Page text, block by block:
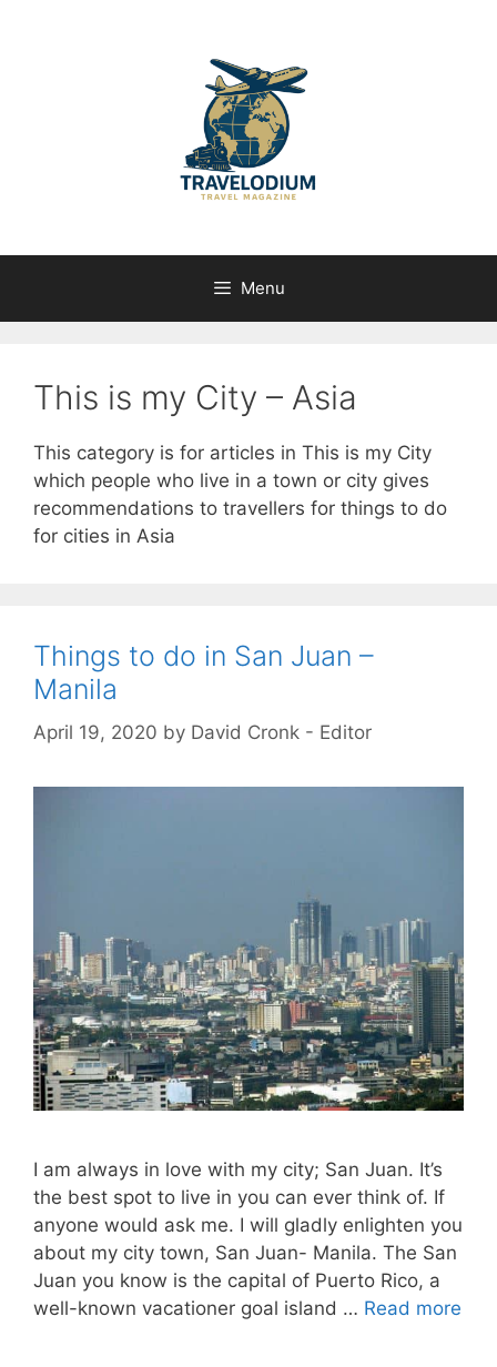
Menu
This is my City – Asia
This category is for articles in This is my City
which people who live in a town or city gives
recommendations to travellers for things to do
for cities in Asia
Things to do in San Juan –
Manila
April 19, 2020 by David Cronk - Editor
I am always in love with my city; San Juan. It’s
the best spot to live in you can ever think of. If
anyone would ask me. I will gladly enlighten you
about my city town, San Juan- Manila. The San
Juan you know is the capital of Puerto Rico, a
well-known vacationer goal island … Read more